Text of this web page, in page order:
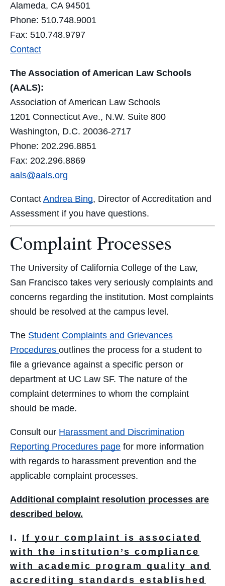
Alameda, CA 94501
Phone: 510.748.9001
Fax: 510.748.9797
Contact
The Association of American Law Schools
(AALS):
Association of American Law Schools
1201 Connecticut Ave., N.W. Suite 800
Washington, D.C. 20036-2717
Phone: 202.296.8851
Fax: 202.296.8869
aals@aals.org
Contact Andrea Bing, Director of Accreditation and
Assessment if you have questions.
Complaint Processes
The University of California College of the Law,
San Francisco takes very seriously complaints and
concerns regarding the institution. Most complaints
should be resolved at the campus level.
The Student Complaints and Grievances
Procedures outlines the process for a student to
file a grievance against a specific person or
department at UC Law SF. The nature of the
complaint determines to whom the complaint
should be made.
Consult our Harassment and Discrimination
Reporting Procedures page for more information
with regards to harassment prevention and the
applicable complaint processes.
Additional complaint resolution processes are
described below.
I. If your complaint is associated
with the institution’s compliance
with academic program quality and
accrediting standards established